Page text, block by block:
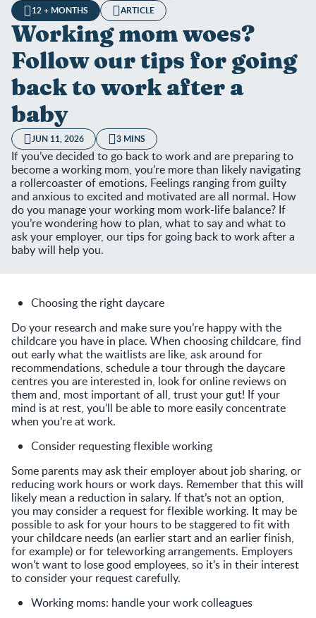
12 + MONTHS ARTICLE
Working mom woes?
Follow our tips for going
back to work after a
baby
JUN 11, 2026 3 MINS
If you’ve decided to go back to work and are preparing to
become a working mom, you’re more than likely navigating
a rollercoaster of emotions. Feelings ranging from guilty
and anxious to excited and motivated are all normal. How
do you manage your working mom work-life balance? If
you’re wondering how to plan, what to say and what to
ask your employer, our tips for going back to work after a
baby will help you.
Choosing the right daycare
Do your research and make sure you’re happy with the
childcare you have in place. When choosing childcare, find
out early what the waitlists are like, ask around for
recommendations, schedule a tour through the daycare
centres you are interested in, look for online reviews on
them and, most important of all, trust your gut! If your
mind is at rest, you’ll be able to more easily concentrate
when you’re at work.
Consider requesting flexible working
Some parents may ask their employer about job sharing, or
reducing work hours or work days. Remember that this will
likely mean a reduction in salary. If that’s not an option,
you may consider a request for flexible working. It may be
possible to ask for your hours to be staggered to fit with
your childcare needs (an earlier start and an earlier finish,
for example) or for teleworking arrangements. Employers
won’t want to lose good employees, so it’s in their interest
to consider your request carefully.
Working moms: handle your work colleagues